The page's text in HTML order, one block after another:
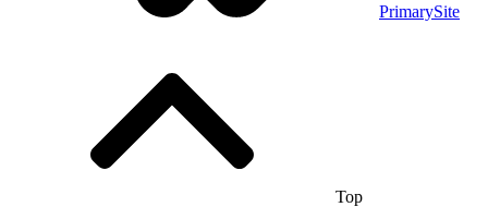
PrimarySite
Top